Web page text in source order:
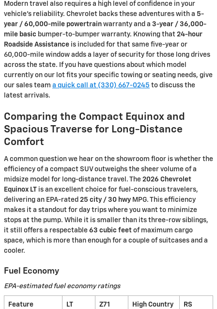
Modern travel also requires a high level of confidence in your
vehicle's reliability. Chevrolet backs these adventures with a 5-
year / 60,000-mile powertrain warranty and a 3-year / 36,000-
mile basic bumper-to-bumper warranty. Knowing that 24-hour
Roadside Assistance is included for that same five-year or
60,000-mile window adds a layer of security for those long drives
across the state. If you have questions about which model
currently on our lot fits your specific towing or seating needs, give
our sales team a quick call at (330) 667-0245 to discuss the
latest arrivals.
Comparing the Compact Equinox and
Spacious Traverse for Long-Distance
Comfort
A common question we hear on the showroom floor is whether the
efficiency of a compact SUV outweighs the sheer volume of a
midsize model for long-distance travel. The 2026 Chevrolet
Equinox LT is an excellent choice for fuel-conscious travelers,
delivering an EPA-rated 25 city / 30 hwy MPG. This efficiency
makes it a standout for day trips where you want to minimize
stops at the pump. While it is smaller than its three-row siblings,
it still offers a respectable 63 cubic feet of maximum cargo
space, which is more than enough for a couple of suitcases and a
cooler.
Fuel Economy
EPA-estimated fuel economy ratings
Feature LT Z71 High Country RS